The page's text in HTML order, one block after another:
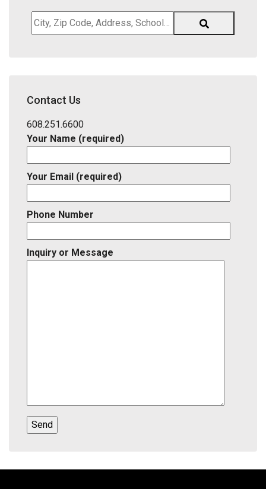
City,
Zip
District,
ID
Contact Us
608.251.6600
Your Name (required)
Your Email (required)
Phone Number
Inquiry or Message